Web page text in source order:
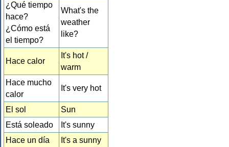
¿Qué tiempo
hace?
¿Cómo está
el tiempo?
What's the
weather
like?
Hace calor
It's hot /
warm
Hace mucho
calor
It's very hot
El sol
Sun
Está soleado
It's sunny
Hace un día
It's a sunny